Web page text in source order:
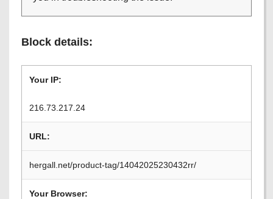
Block details:
Your IP:
216.73.217.24
URL:
hergall.net/product-tag/14042025230432rr/
Your Browser: